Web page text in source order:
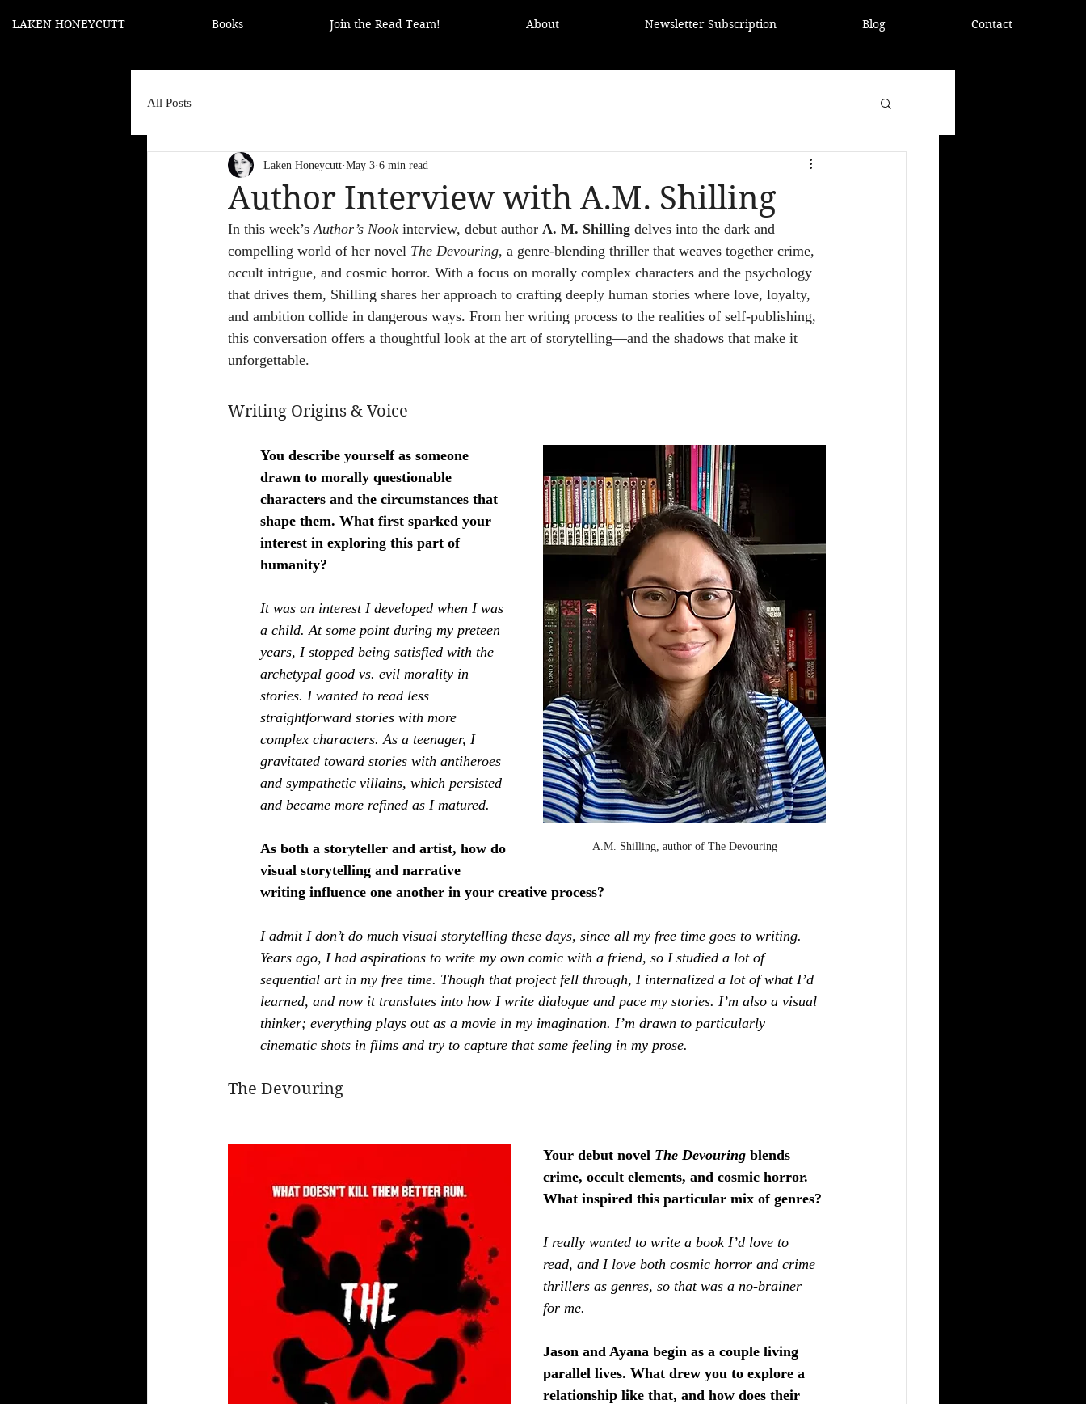
LAKEN HONEYCUTT Books Join the Read Team! About Newsletter Subscription Blog Contact
All Posts
Author Interview with A.M. Shilling
Laken Honeycutt May 3 6 min read
In this week’s Author’s Nook interview, debut author A. M. Shilling delves into the dark and
compelling world of her novel The Devouring, a genre-blending thriller that weaves together crime,
occult intrigue, and cosmic horror. With a focus on morally complex characters and the psychology
that drives them, Shilling shares her approach to crafting deeply human stories where love, loyalty,
and ambition collide in dangerous ways. From her writing process to the realities of self-publishing,
this conversation offers a thoughtful look at the art of storytelling—and the shadows that make it
unforgettable.
Writing Origins & Voice
A.M. Shilling, author of The Devouring
You describe yourself as someone
drawn to morally questionable
characters and the circumstances that
shape them. What first sparked your
interest in exploring this part of
humanity?
It was an interest I developed when I was
a child. At some point during my preteen
years, I stopped being satisfied with the
archetypal good vs. evil morality in
stories. I wanted to read less
straightforward stories with more
complex characters. As a teenager, I
gravitated toward stories with antiheroes
and sympathetic villains, which persisted
and became more refined as I matured.
As both a storyteller and artist, how do
visual storytelling and narrative
writing influence one another in your creative process?
I admit I don’t do much visual storytelling these days, since all my free time goes to writing.
Years ago, I had aspirations to write my own comic with a friend, so I studied a lot of
sequential art in my free time. Though that project fell through, I internalized a lot of what I’d
learned, and now it translates into how I write dialogue and pace my stories. I’m also a visual
thinker; everything plays out as a movie in my imagination. I’m drawn to particularly
cinematic shots in films and try to capture that same feeling in my prose.
The Devouring
Your debut novel The Devouring blends
crime, occult elements, and cosmic horror.
What inspired this particular mix of genres?
I really wanted to write a book I’d love to
read, and I love both cosmic horror and crime
thrillers as genres, so that was a no-brainer
for me.
Jason and Ayana begin as a couple living
parallel lives. What drew you to explore a
relationship like that, and how does their